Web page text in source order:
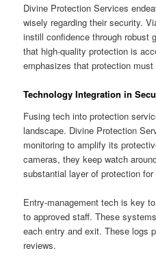
Divine Protection Services
wisely regarding their security.
instill confidence through robust
that high-quality protection is
emphasizes that protection
Technology Integration in
Fusing tech into protection
landscape. Divine Protection
monitoring to amplify its
cameras, they keep watch
substantial layer of protection
Entry-management tech is key
to approved staff. These
each entry and exit. These logs
reviews.